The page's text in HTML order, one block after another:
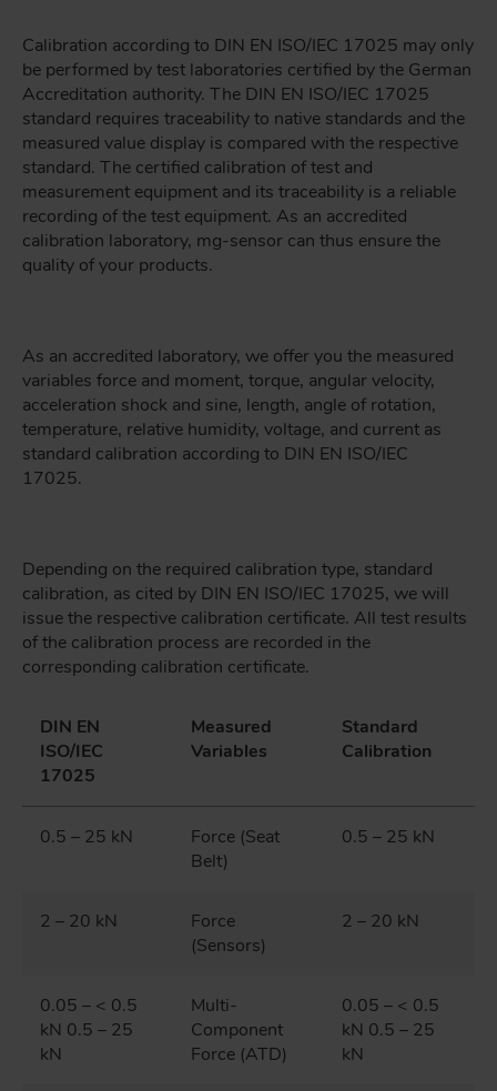
Calibration according to DIN EN ISO/IEC 17025 may only
be performed by test laboratories certified by the German
Accreditation authority. The DIN EN ISO/IEC 17025
standard requires traceability to native standards and the
measured value display is compared with the respective
standard. The certified calibration of test and
measurement equipment and its traceability is a reliable
recording of the test equipment. As an accredited
calibration laboratory, mg-sensor can thus ensure the
quality of your products.
As an accredited laboratory, we offer you the measured
variables force and moment, torque, angular velocity,
acceleration shock and sine, length, angle of rotation,
temperature, relative humidity, voltage, and current as
standard calibration according to DIN EN ISO/IEC
17025.
Depending on the required calibration type, standard
calibration, as cited by DIN EN ISO/IEC 17025, we will
issue the respective calibration certificate. All test results
of the calibration process are recorded in the
corresponding calibration certificate.
DIN EN
ISO/IEC
17025
Measured
Variables
Standard
Calibration
0.5 – 25 kN
Force (Seat
Belt)
0.5 – 25 kN
2 – 20 kN
Force
(Sensors)
2 – 20 kN
0.05 – < 0.5
kN 0.5 – 25
kN
Multi-
Component
Force (ATD)
0.05 – < 0.5
kN 0.5 – 25
kN